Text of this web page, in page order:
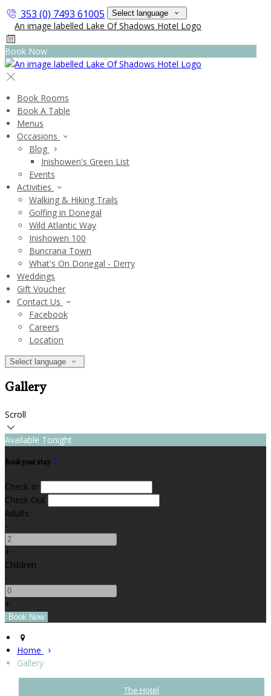
353 (0) 7493 61005 Select language
Book Now
Book Rooms
Book A Table
Menus
Occasions
Blog
Inishowen's Green List
Events
Activities
Walking & Hiking Trails
Golfing in Donegal
Wild Atlantic Way
Inishowen 100
Buncrana Town
What's On Donegal - Derry
Weddings
Gift Voucher
Contact Us
Facebook
Careers
Location
Select language
Gallery
Scroll
Available Tonight
Book your stay
Check In
Check Out
Adults
-
+
Children
-
+
Home
Gallery
The Hotel